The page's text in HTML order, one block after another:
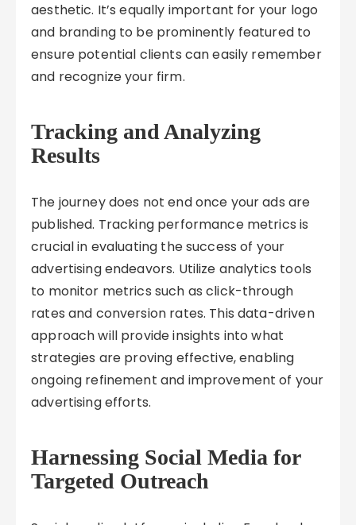
aesthetic. It’s equally important for your logo
and branding to be prominently featured to
ensure potential clients can easily remember
and recognize your firm.
Tracking and Analyzing
Results
The journey does not end once your ads are
published. Tracking performance metrics is
crucial in evaluating the success of your
advertising endeavors. Utilize analytics tools
to monitor metrics such as click-through
rates and conversion rates. This data-driven
approach will provide insights into what
strategies are proving effective, enabling
ongoing refinement and improvement of your
advertising efforts.
Harnessing Social Media for
Targeted Outreach